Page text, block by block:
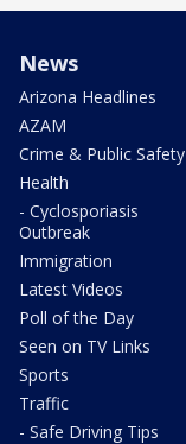
News
Arizona Headlines
AZAM
Crime & Public Safety
Health
- Cyclosporiasis
Outbreak
Immigration
Latest Videos
Poll of the Day
Seen on TV Links
Sports
Traffic
- Safe Driving Tips